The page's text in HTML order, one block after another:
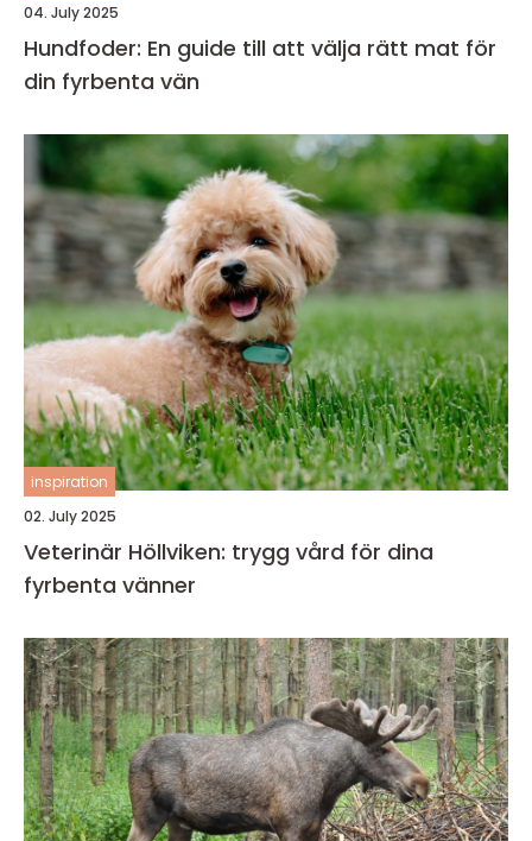
04. July 2025
Hundfoder: En guide till att välja rätt mat för
din fyrbenta vän
inspiration
02. July 2025
Veterinär Höllviken: trygg vård för dina
fyrbenta vänner